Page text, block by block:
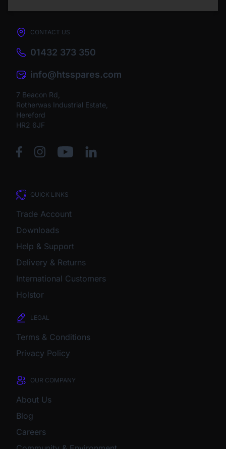
CONTACT US
01432 373 350
info@htsspares.com
7 Beacon Rd,
Rotherwas Industrial Estate,
Hereford
HR2 6JF
QUICK LINKS
Trade Account
Downloads
Help & Support
Delivery & Returns
International Customers
Holstor
LEGAL
Terms & Conditions
Privacy Policy
OUR COMPANY
About Us
Blog
Careers